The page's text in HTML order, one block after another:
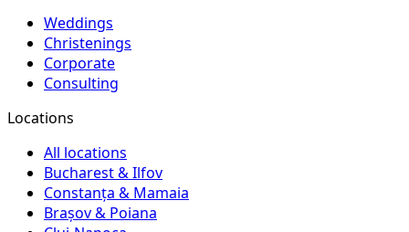
Weddings
Christenings
Corporate
Consulting
Locations
All locations
Bucharest & Ilfov
Constanța & Mamaia
Brașov & Poiana